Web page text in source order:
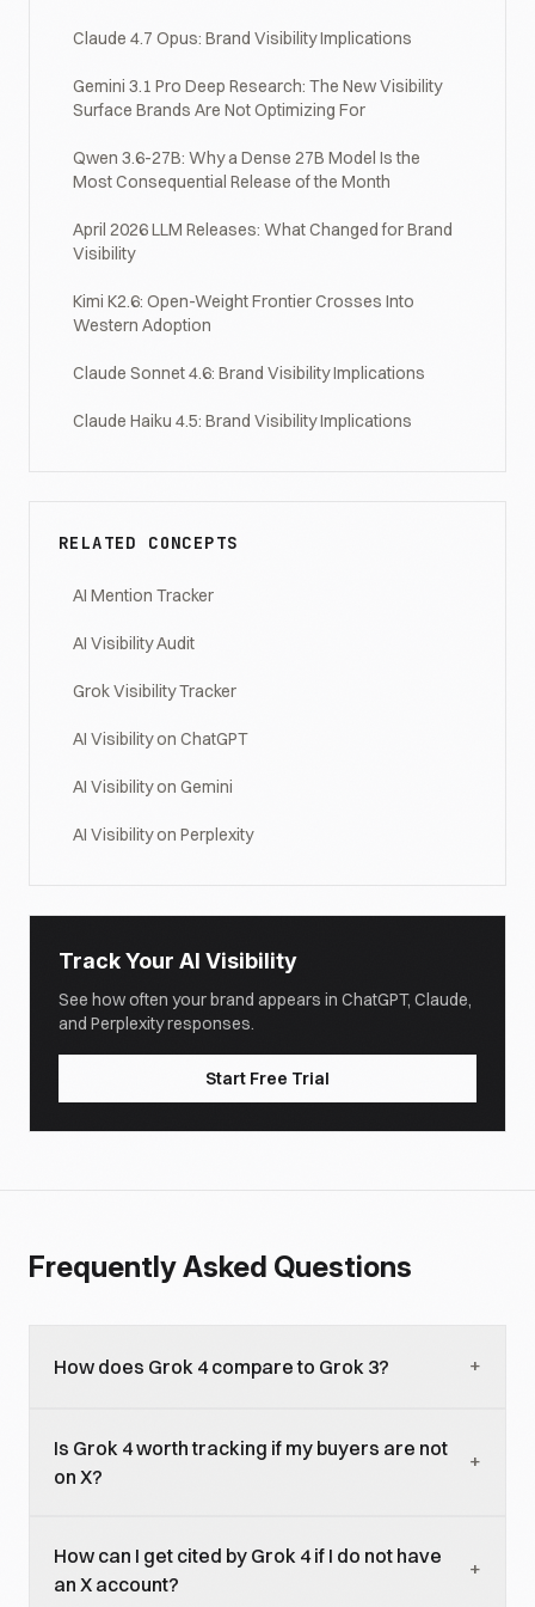
Claude 4.7 Opus: Brand Visibility Implications
Gemini 3.1 Pro Deep Research: The New Visibility
Surface Brands Are Not Optimizing For
Qwen 3.6-27B: Why a Dense 27B Model Is the
Most Consequential Release of the Month
April 2026 LLM Releases: What Changed for Brand
Visibility
Kimi K2.6: Open-Weight Frontier Crosses Into
Western Adoption
Claude Sonnet 4.6: Brand Visibility Implications
Claude Haiku 4.5: Brand Visibility Implications
RELATED CONCEPTS
AI Mention Tracker
AI Visibility Audit
Grok Visibility Tracker
AI Visibility on ChatGPT
AI Visibility on Gemini
AI Visibility on Perplexity
Track Your AI Visibility
See how often your brand appears in ChatGPT, Claude,
and Perplexity responses.
Start Free Trial
Frequently Asked Questions
How does Grok 4 compare to Grok 3? +
gap with GPT-5.5 and Claude 4.7 on general
reasoning, exceeds both on real-time current-
brand visibility, the headline change is more
concentrated engagement weighting (50K+
Is Grok 4 worth tracking if my buyers are not
on X?
+
concentration, Grok 4 is a secondary priority
compared to ChatGPT, Claude, and Perplexity. For
How can I get cited by Grok 4 if I do not have
an X account?
+